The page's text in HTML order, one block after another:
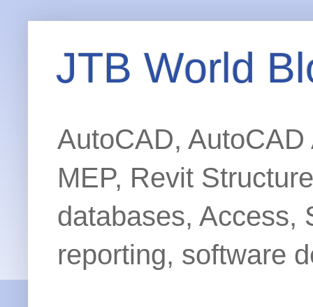
JTB World
AutoCAD,
MEP, Revit
databases, Access,
reporting, software